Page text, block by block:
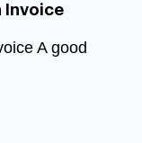
Invoice
A good